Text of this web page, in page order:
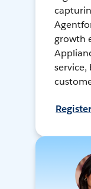
growth